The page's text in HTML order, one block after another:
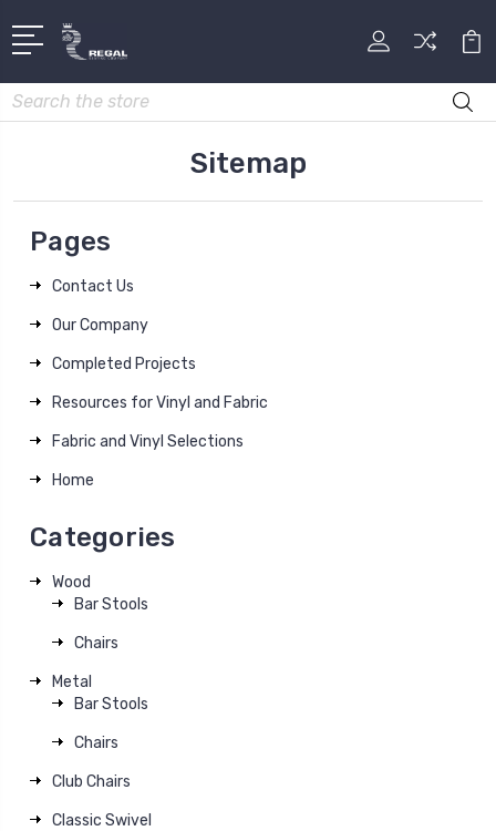
Search
Sitemap
Pages
Contact Us
Our Company
Completed Projects
Resources for Vinyl and Fabric
Fabric and Vinyl Selections
Home
Categories
Wood
Bar Stools
Chairs
Metal
Bar Stools
Chairs
Club Chairs
Classic Swivel